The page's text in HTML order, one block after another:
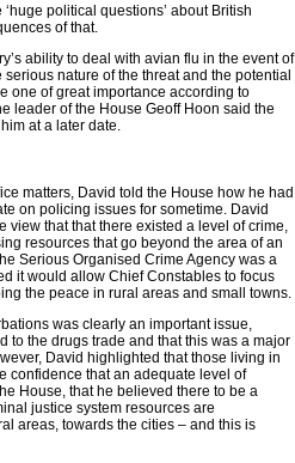
political questions’ about British
of that.
ability to deal with avian flu in the event of
nature of the threat and the potential
one of great importance according to
leader of the House Geoff Hoon said the
at a later date.
matters, David told the House how he had
on policing issues for sometime. David
view that that there existed a level of crime,
resources that go beyond the area of an
Serious Organised Crime Agency was a
it would allow Chief Constables to focus
the peace in rural areas and small towns.
was clearly an important issue,
to the drugs trade and that this was a major
David highlighted that those living in
confidence that an adequate level of
House, that he believed there to be a
justice system resources are
areas, towards the cities – and this is